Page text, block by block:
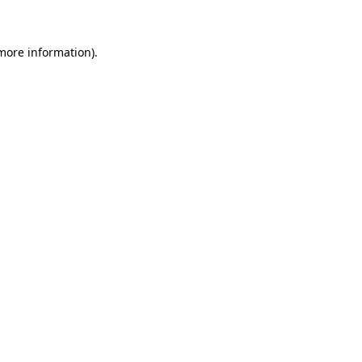
information).